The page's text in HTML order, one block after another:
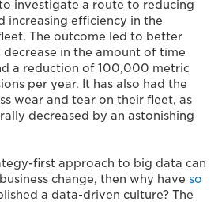
investigate a route to reducing
increasing efficiency in the
The outcome led to better
in the amount of time
a reduction of 100,000 metric
per year. It has also had the
wear and tear on their fleet, as
decreased by an astonishing
first approach to big data can
change, then why have so
a data-driven culture? The